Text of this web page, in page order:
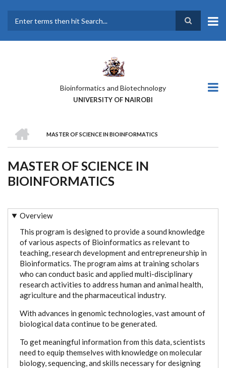
main
Bioinformatics and Biotechnology
UNIVERSITY OF NAIROBI
BREADCRUMB
MASTER OF SCIENCE IN BIOINFORMATICS
MASTER OF SCIENCE IN
BIOINFORMATICS
Overview
This program is designed to provide a sound knowledge
of various aspects of Bioinformatics as relevant to
teaching, research development and entrepreneurship in
Bioinformatics. The program aims at training scholars
who can conduct basic and applied multi-disciplinary
research activities to address human and animal health,
agriculture and the pharmaceutical industry.
With advances in genomic technologies, vast amount of
biological data continue to be generated.
To get meaningful information from this data, scientists
need to equip themselves with knowledge on molecular
biology, sequencing, and skills necessary for designing